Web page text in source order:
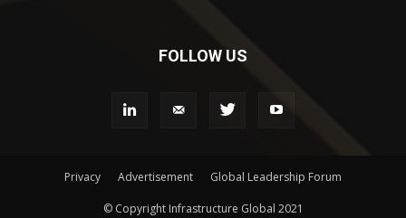
FOLLOW US
Privacy Advertisement Global Leadership Forum
© Copyright Infrastructure Global 2021